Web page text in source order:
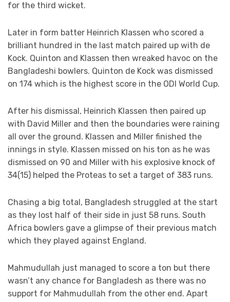
for the third wicket.
Later in form batter Heinrich Klassen who scored a
brilliant hundred in the last match paired up with de
Kock. Quinton and Klassen then wreaked havoc on the
Bangladeshi bowlers. Quinton de Kock was dismissed
on 174 which is the highest score in the ODI World Cup.
After his dismissal, Heinrich Klassen then paired up
with David Miller and then the boundaries were raining
all over the ground. Klassen and Miller finished the
innings in style. Klassen missed on his ton as he was
dismissed on 90 and Miller with his explosive knock of
34(15) helped the Proteas to set a target of 383 runs.
Chasing a big total, Bangladesh struggled at the start
as they lost half of their side in just 58 runs. South
Africa bowlers gave a glimpse of their previous match
which they played against England.
Mahmudullah just managed to score a ton but there
wasn’t any chance for Bangladesh as there was no
support for Mahmudullah from the other end. Apart